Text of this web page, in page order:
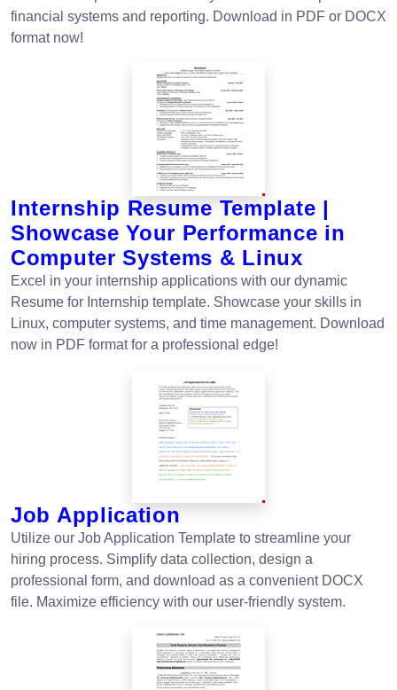
financial systems and reporting. Download in PDF or DOCX
format now!
Internship Resume Template |
Showcase Your Performance in
Computer Systems & Linux
Excel in your internship applications with our dynamic
Resume for Internship template. Showcase your skills in
Linux, computer systems, and time management. Download
now in PDF format for a professional edge!
Job Application
Utilize our Job Application Template to streamline your
hiring process. Simplify data collection, design a
professional form, and download as a convenient DOCX
file. Maximize efficiency with our user-friendly system.